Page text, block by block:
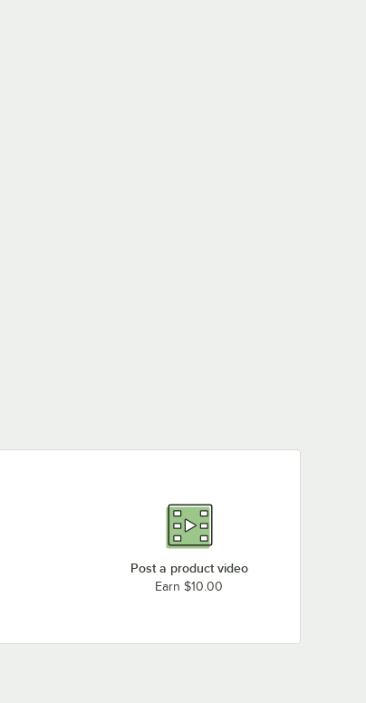
Post a product video
Earn $10.00